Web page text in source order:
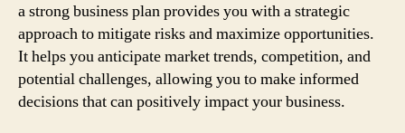
a strong business plan provides you with a strategic
approach to mitigate risks and maximize opportunities.
It helps you anticipate market trends, competition, and
potential challenges, allowing you to make informed
decisions that can positively impact your business.